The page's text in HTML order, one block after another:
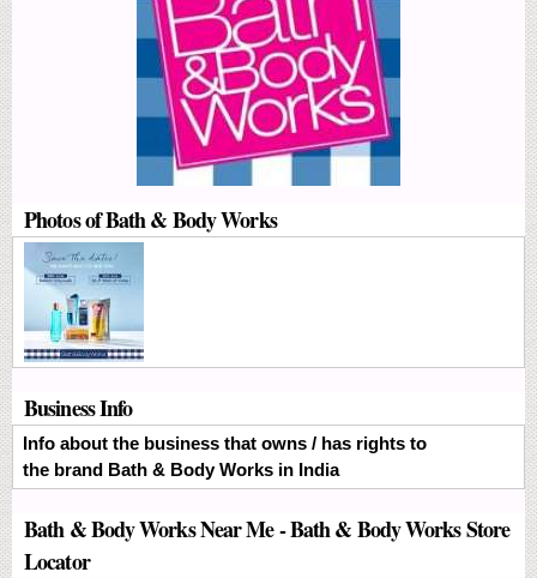
Photos of Bath & Body Works
Business Info
Info about the business that owns / has rights to
the brand Bath & Body Works in India
Bath & Body Works Near Me - Bath & Body Works Store
Locator